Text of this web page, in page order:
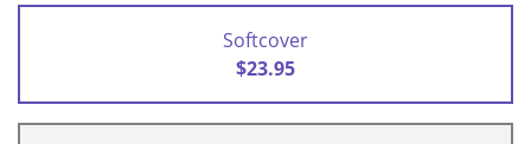
Softcover
$23.95